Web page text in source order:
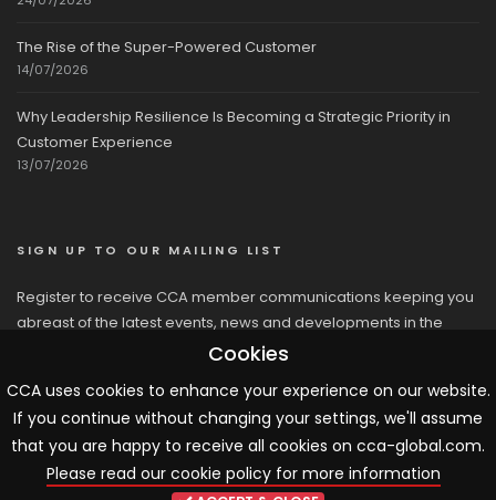
The Rise of the Super-Powered Customer
14/07/2026
Why Leadership Resilience Is Becoming a Strategic Priority in
Customer Experience
13/07/2026
SIGN UP TO OUR MAILING LIST
Register to receive CCA member communications keeping you
abreast of the latest events, news and developments in the
Cookies
CCA uses cookies to enhance your experience on our website.
If you continue without changing your settings, we'll assume
that you are happy to receive all cookies on cca-global.com.
Please read our cookie policy for more information